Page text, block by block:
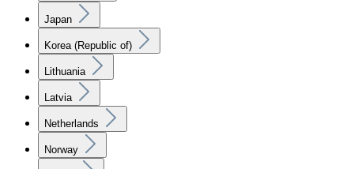
Japan
Korea (Republic of)
Lithuania
Latvia
Netherlands
Norway